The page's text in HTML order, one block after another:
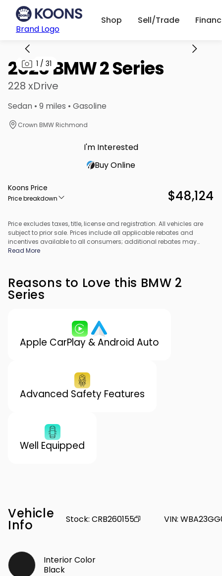
Brand Logo
Shop Sell/Trade
1 / 31
2026 BMW 2 Series
228 xDrive
Sedan • 9 miles • Gasoline
Crown BMW Richmond
I'm Interested
Buy Online
Koons Price
Price breakdown $48,124
Price excludes taxes, title, license and registration. All vehicles are
subject to prior sale. Prices include all applicable rebates and
incentives available to all consumers; additional rebates may
apply. Prices may not be compatible with special financing offers.
Read More
Reasons to Love this BMW 2
Series
Apple CarPlay & Android Auto
Advanced Safety Features
Well Equipped
Vehicle
Info Stock:CRB260155 VIN:
Interior Color
Black